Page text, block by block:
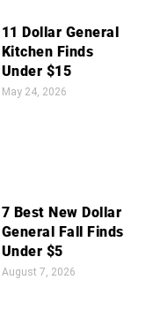
11 Dollar General
Kitchen Finds
Under $15
May 24, 2026
7 Best New Dollar
General Fall Finds
Under $5
August 7, 2026